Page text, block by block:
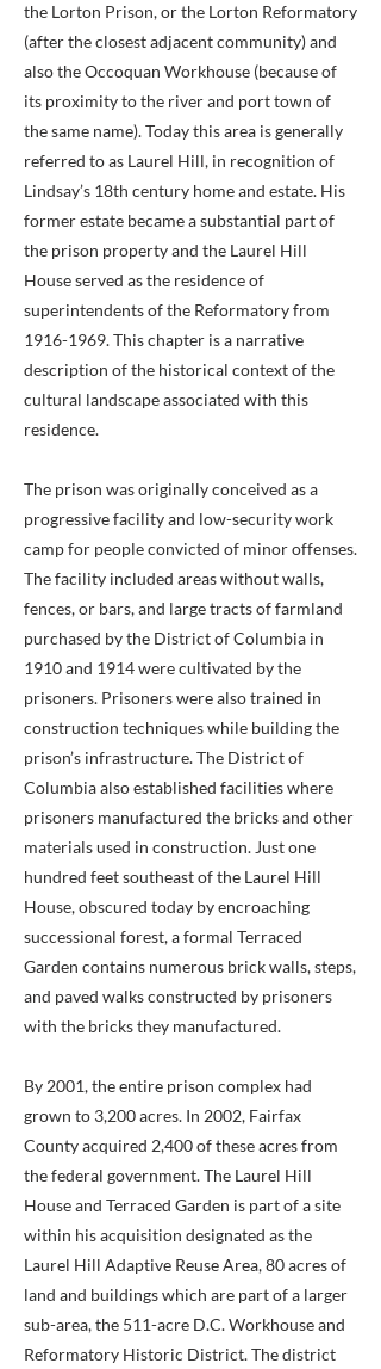
the Lorton Prison, or the Lorton Reformatory
(after the closest adjacent community) and
also the Occoquan Workhouse (because of
its proximity to the river and port town of
the same name). Today this area is generally
referred to as Laurel Hill, in recognition of
Lindsay’s 18th century home and estate. His
former estate became a substantial part of
the prison property and the Laurel Hill
House served as the residence of
superintendents of the Reformatory from
1916-1969. This chapter is a narrative
description of the historical context of the
cultural landscape associated with this
residence.
The prison was originally conceived as a
progressive facility and low-security work
camp for people convicted of minor offenses.
The facility included areas without walls,
fences, or bars, and large tracts of farmland
purchased by the District of Columbia in
1910 and 1914 were cultivated by the
prisoners. Prisoners were also trained in
construction techniques while building the
prison’s infrastructure. The District of
Columbia also established facilities where
prisoners manufactured the bricks and other
materials used in construction. Just one
hundred feet southeast of the Laurel Hill
House, obscured today by encroaching
successional forest, a formal Terraced
Garden contains numerous brick walls, steps,
and paved walks constructed by prisoners
with the bricks they manufactured.
By 2001, the entire prison complex had
grown to 3,200 acres. In 2002, Fairfax
County acquired 2,400 of these acres from
the federal government. The Laurel Hill
House and Terraced Garden is part of a site
within his acquisition designated as the
Laurel Hill Adaptive Reuse Area, 80 acres of
land and buildings which are part of a larger
sub-area, the 511-acre D.C. Workhouse and
Reformatory Historic District. The district